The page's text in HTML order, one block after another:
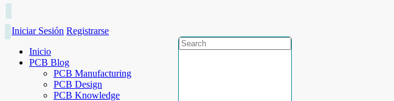
Iniciar Sesión Registrarse
Inicio
PCB Blog
PCB Manufacturing
PCB Design
PCB Knowledge